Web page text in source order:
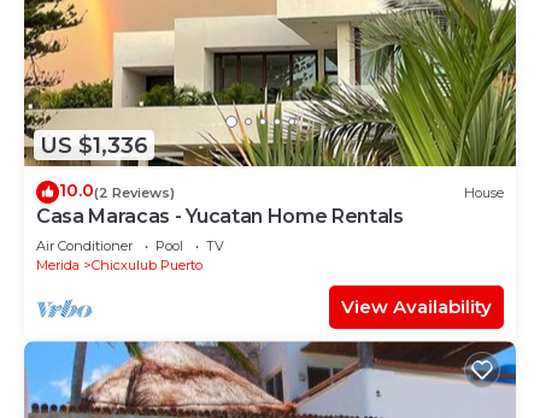
US $1,336
10.0(2 Reviews) House
Casa Maracas - Yucatan Home Rentals
Air Conditioner Pool
TV
Merida
Chicxulub Puerto
View Availability